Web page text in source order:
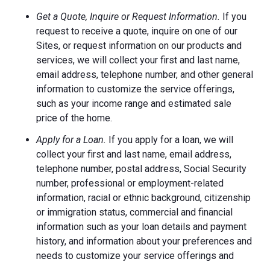
Get a Quote, Inquire or Request Information. If you
request to receive a quote, inquire on one of our
Sites, or request information on our products and
services, we will collect your first and last name,
email address, telephone number, and other general
information to customize the service offerings,
such as your income range and estimated sale
price of the home.
Apply for a Loan. If you apply for a loan, we will
collect your first and last name, email address,
telephone number, postal address, Social Security
number, professional or employment-related
information, racial or ethnic background, citizenship
or immigration status, commercial and financial
information such as your loan details and payment
history, and information about your preferences and
needs to customize your service offerings and